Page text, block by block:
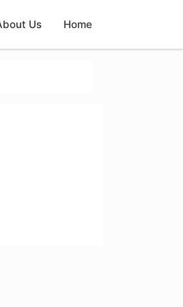
Us Home